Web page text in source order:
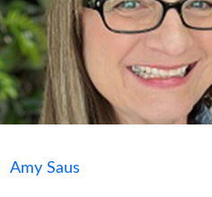
Amy Saus